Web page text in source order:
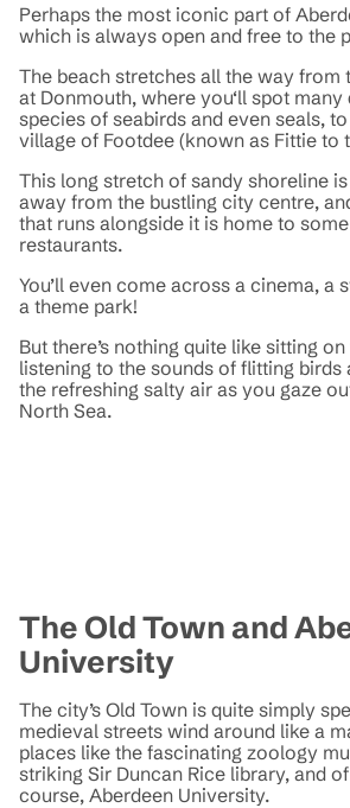
Perhaps the most iconic part of
which is always open and free to the
The beach stretches all the way from
at Donmouth, where you‘ll spot
species of seabirds and even seals,
village of Footdee (known as Fittie to
This long stretch of sandy shoreline
away from the bustling city centre,
that runs alongside it is home to
restaurants.
You’ll even come across a cinema, a
a theme park!
But there’s nothing quite like sitting
listening to the sounds of flitting birds
the refreshing salty air as you gaze
North Sea.
The Old Town and
University
The city’s Old Town is quite simply
medieval streets wind around like a
places like the fascinating zoology
striking Sir Duncan Rice library, and of
course, Aberdeen University.